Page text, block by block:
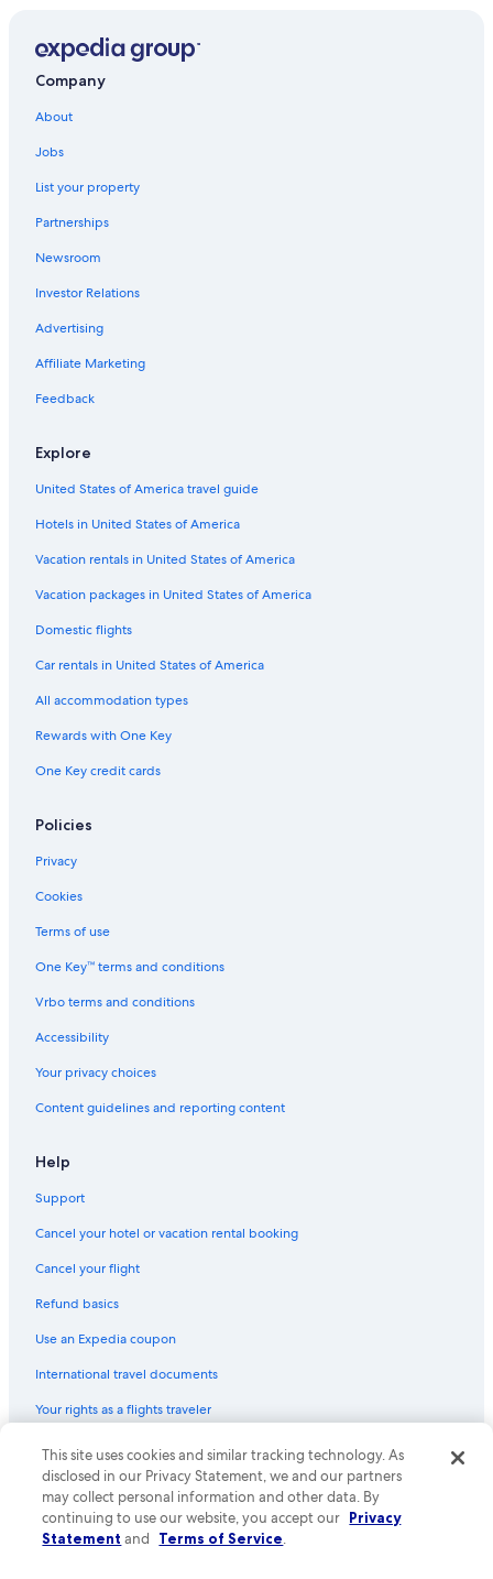
Apartments in Bodenheim
Mauchenheim Hotels
Apartments in Ingelheim am Rhein
Apartments in Rockenhausen
B&B in Kirchheimbolanden
B&B in Oppenheim
Town Houses in Saulheim
Apartments in Osthofen
3 Star Hotels in Floersheim Dalsheim
Condo Rentals in Bad Kreuznach
Guest Houses in Ingelheim am Rhein
Apartments in Worms
Apartments in Schwabenheim an der Selz
Town Houses in Nieder-Olm
Aparthotels in Klein-Winternheim
Apartments in Gau-Odernheim
Apartments in Kirchheimbolanden
Hostels in Ingelheim am Rhein
Dittelsheim-Hessloch Hotels
Kirchheimbolanden Hotels
Castles in Blödesheim
Hotels near Wörrstadt Station
Apartments in Worms Pfeddersheim Station
Company
About
Jobs
List your property
Partnerships
Newsroom
Investor Relations
Advertising
Affiliate Marketing
Feedback
Explore
United States of America travel guide
Hotels in United States of America
Vacation rentals in United States of America
Vacation packages in United States of America
Domestic flights
Car rentals in United States of America
All accommodation types
Rewards with One Key
One Key credit cards
Policies
Privacy
Cookies
Terms of use
One Key™ terms and conditions
Vrbo terms and conditions
Accessibility
Your privacy choices
Content guidelines and reporting content
Help
Support
Cancel your hotel or vacation rental booking
Cancel your flight
Refund basics
Use an Expedia coupon
International travel documents
Your rights as a flights traveler
© 2026 Expedia, Inc., an Expedia Group company. All rights reserved.
Expedia and the Expedia Logo are trademarks or registered trademarks
of Expedia, Inc. CST# 2029030-50.
This site uses cookies and similar tracking technology. As
disclosed in our Privacy Statement, we and our partners
may collect personal information and other data. By
continuing to use our website, you accept our Privacy
Statement and Terms of Service.